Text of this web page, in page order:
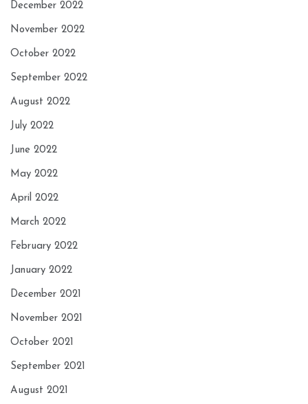
December 2022
November 2022
October 2022
September 2022
August 2022
July 2022
June 2022
May 2022
April 2022
March 2022
February 2022
January 2022
December 2021
November 2021
October 2021
September 2021
August 2021